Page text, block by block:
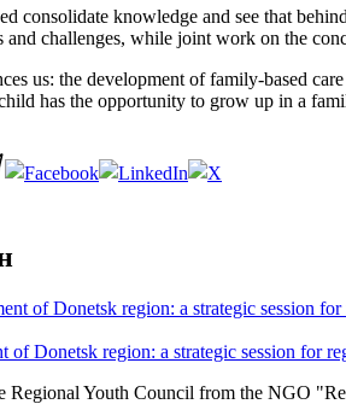
consolidate knowledge and see that
and challenges, while joint work on the
us: the development of family-based
has the opportunity to grow up in a
of Donetsk region: a strategic session for
Regional Youth Council from the NGO